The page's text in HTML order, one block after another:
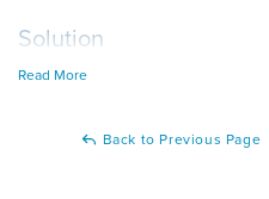
Solution
When the inspector arrived,
sitting around. The inspector
Read More
Back to Previous Page